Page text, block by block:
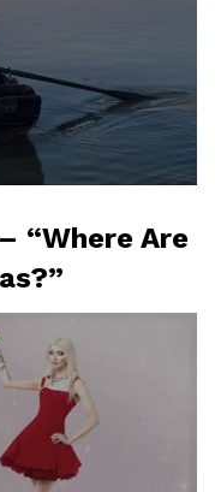
“Where Are